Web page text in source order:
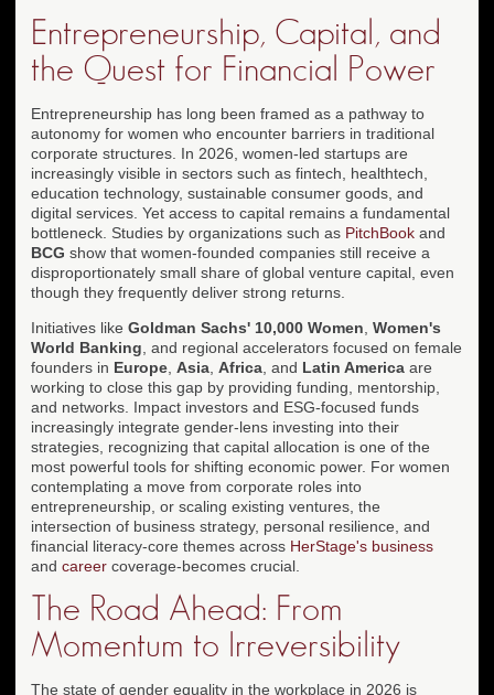
Entrepreneurship, Capital, and
the Quest for Financial Power
Entrepreneurship has long been framed as a pathway to
autonomy for women who encounter barriers in traditional
corporate structures. In 2026, women-led startups are
increasingly visible in sectors such as fintech, healthtech,
education technology, sustainable consumer goods, and
digital services. Yet access to capital remains a fundamental
bottleneck. Studies by organizations such as PitchBook and
BCG show that women-founded companies still receive a
disproportionately small share of global venture capital, even
though they frequently deliver strong returns.
Initiatives like Goldman Sachs' 10,000 Women Women's
World Banking , and regional accelerators focused on female
founders in Europe Asia Africa , and Latin America are
working to close this gap by providing funding, mentorship,
and networks. Impact investors and ESG-focused funds
increasingly integrate gender-lens investing into their
strategies, recognizing that capital allocation is one of the
most powerful tools for shifting economic power. For women
contemplating a move from corporate roles into
entrepreneurship, or scaling existing ventures, the
intersection of business strategy, personal resilience, and
financial literacy-core themes across HerStage's business
and career coverage-becomes crucial.
The Road Ahead: From
Momentum to Irreversibility
The state of gender equality in the workplace in 2026 is